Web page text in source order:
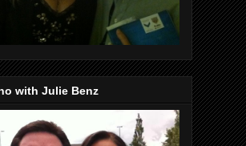
with Julie Benz